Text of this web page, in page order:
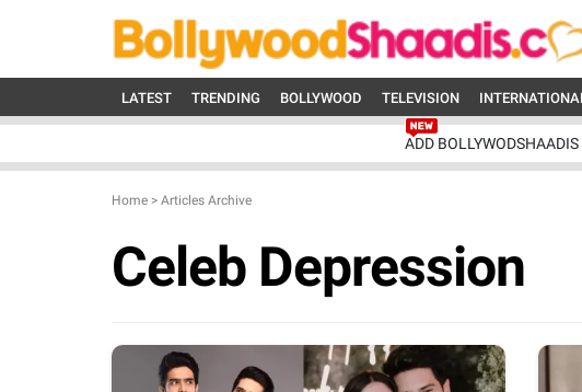
LATEST TRENDING BOLLYWOOD TELEVISION
ADD
Home > Articles Archive
Celeb Depression